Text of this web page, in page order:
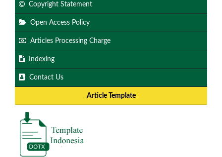
Copyright Statement
Open Access Policy
Articles Processing Charge
Indexing
Contact Us
Article Template